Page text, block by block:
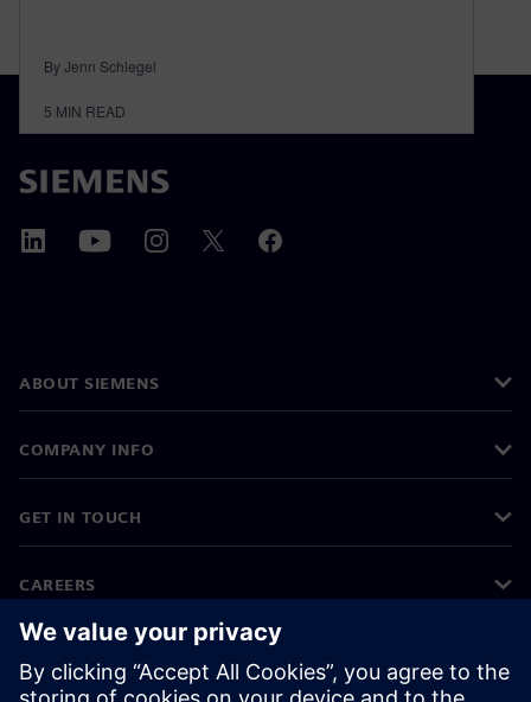
By Jenn Schlegel
5 MIN READ
ABOUT SIEMENS
COMPANY INFO
GET IN TOUCH
CAREERS
©Siemens 2026